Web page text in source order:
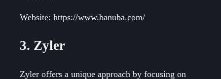
Website: https://www.banuba.com/
3. Zyler
Zyler offers a unique approach by focusing on